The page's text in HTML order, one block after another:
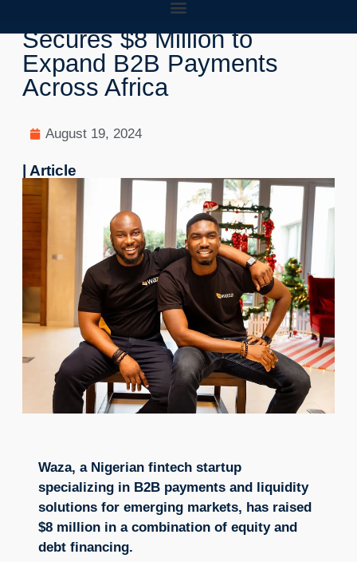
Nigerian Fintech Waza
Secures $8 Million to
Expand B2B Payments
Across Africa
August 19, 2024
| Article
Waza, a Nigerian fintech startup
specializing in B2B payments and liquidity
solutions for emerging markets, has raised
$8 million in a combination of equity and
debt financing.